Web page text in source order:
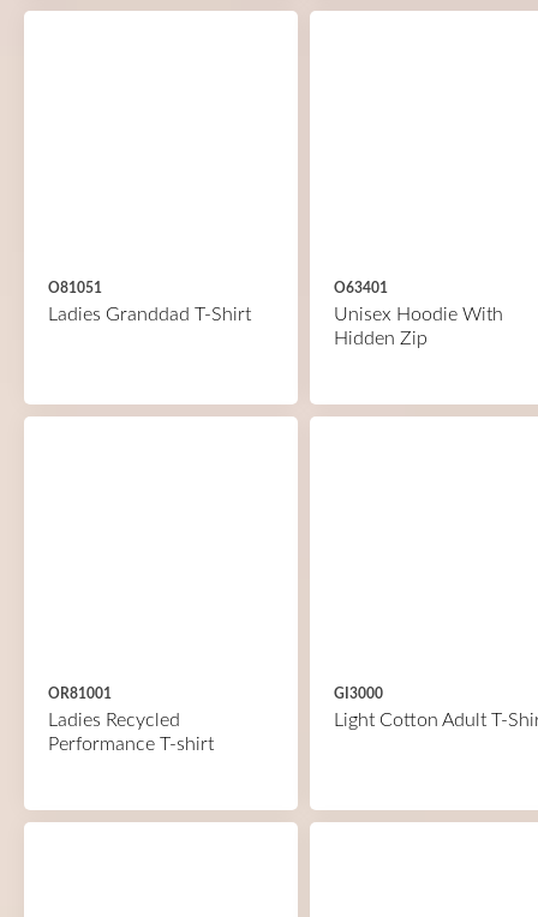
O81051
Ladies Granddad T-Shirt
O63401
Unisex Hoodie With
Hidden Zip
OR81001
Ladies Recycled
Performance T-shirt
GI3000
Light Cotton Adult T-